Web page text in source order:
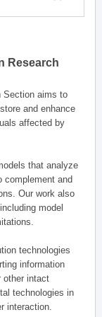
Research
Section aims to
and enhance
affected by
that analyze
complement and
Our work also
model
technologies
information
other intact
technologies in
interaction.